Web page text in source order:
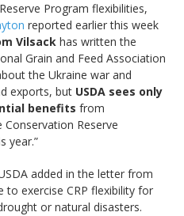
Program flexibilities,
reported earlier this week
Vilsack has written the
Grain and Feed Association
the Ukraine war and
exports, but USDA sees only
benefits from
Reserve
year.”
added in the letter from
to exercise CRP flexibility for
or natural disasters.